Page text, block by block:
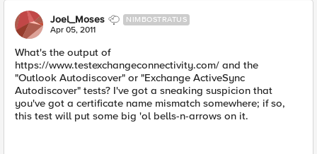
Joel_Moses NIMBOSTRATUS
Apr 05, 2011
What's the output of
https://www.testexchangeconnectivity.com/ and the
"Outlook Autodiscover" or "Exchange ActiveSync
Autodiscover" tests? I've got a sneaking suspicion that
you've got a certificate name mismatch somewhere; if so,
this test will put some big 'ol bells-n-arrows on it.